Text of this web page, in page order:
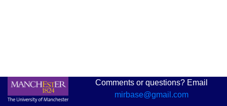
Comments or questions? Email
mirbase@gmail.com